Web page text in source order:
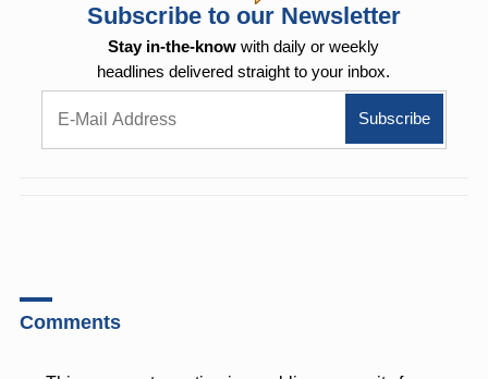
Subscribe to our Newsletter
Stay in-the-know with daily or weekly
headlines delivered straight to your inbox.
Comments